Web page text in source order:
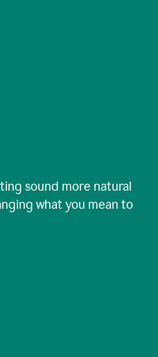
sound more natural
what you mean to